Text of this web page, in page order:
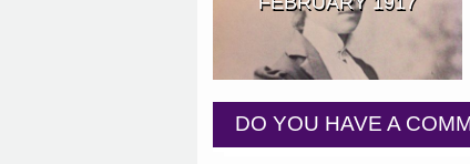
DO YOU HAVE A